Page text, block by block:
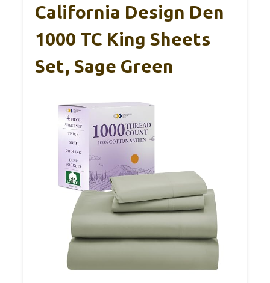
California Design Den
1000 TC King Sheets
Set, Sage Green